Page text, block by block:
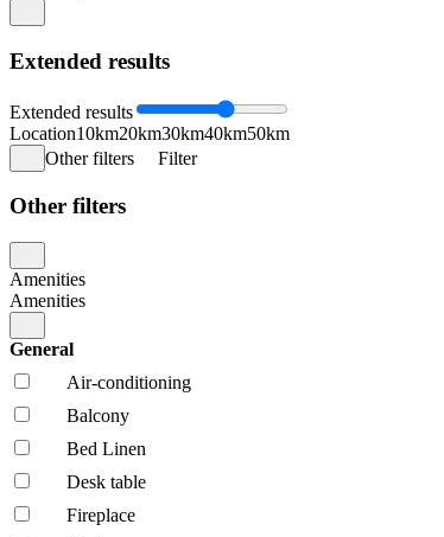
Extended results
Extended results
Location10km20km30km40km50km
Other filters
Filter
Other filters
Amenities
Amenities
General
Air-conditioning
Balcony
Bed Linen
Desk table
Fireplace